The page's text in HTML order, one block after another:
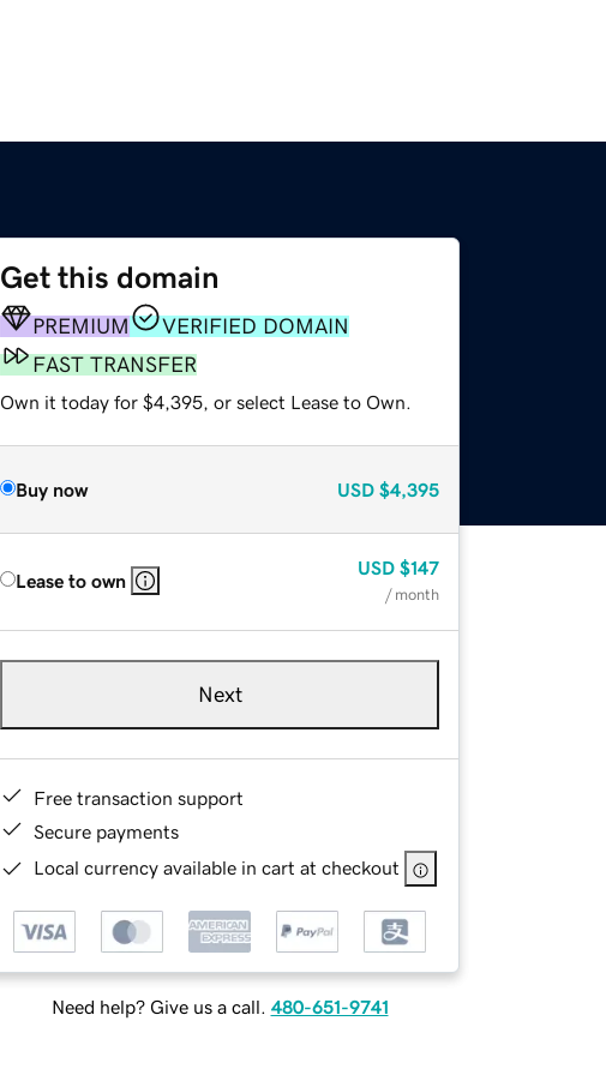
Get this domain
PREMIUM
VERIFIED DOMAIN
FAST TRANSFER
Own it today for $4,395, or select Lease to Own.
Buy now USD $4,395
Lease to own
USD $147
/ month
Next
Free transaction support
Secure payments
Local currency available in cart at checkout
Need help? Give us a call. 480-651-9741